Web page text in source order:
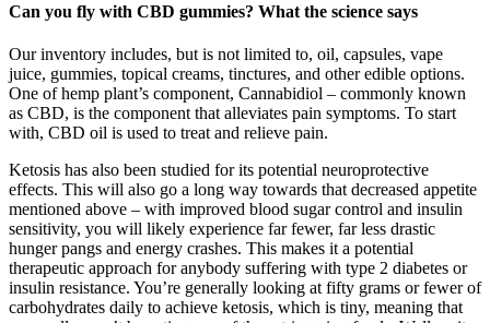
Can you fly with CBD gummies? What the science says
Our inventory includes, but is not limited to, oil, capsules, vape
juice, gummies, topical creams, tinctures, and other edible options.
One of hemp plant’s component, Cannabidiol – commonly known
as CBD, is the component that alleviates pain symptoms. To start
with, CBD oil is used to treat and relieve pain.
Ketosis has also been studied for its potential neuroprotective
effects. This will also go a long way towards that decreased appetite
mentioned above – with improved blood sugar control and insulin
sensitivity, you will likely experience far fewer, far less drastic
hunger pangs and energy crashes. This makes it a potential
therapeutic approach for anybody suffering with type 2 diabetes or
insulin resistance. You’re generally looking at fifty grams or fewer of
carbohydrates daily to achieve ketosis, which is tiny, meaning that